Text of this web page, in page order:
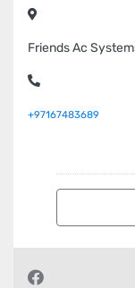
Friends Ac
+97167483689